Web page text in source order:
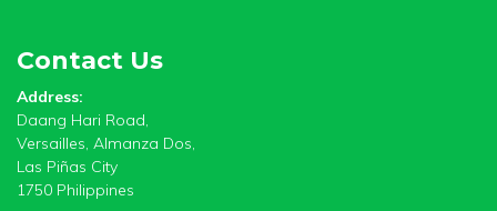
Contact Us
Address:
Daang Hari Road,
Versailles, Almanza Dos,
Las Piñas City
1750 Philippines